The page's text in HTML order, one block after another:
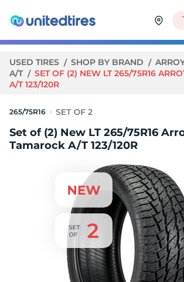
USED TIRES SHOP BY BRAND
A/T
SET OF (2) NEW LT 265/75R16
A/T 123/120R
265/75R16
Set of (2) New LT 265/75R16
Tamarock A/T 123/120R